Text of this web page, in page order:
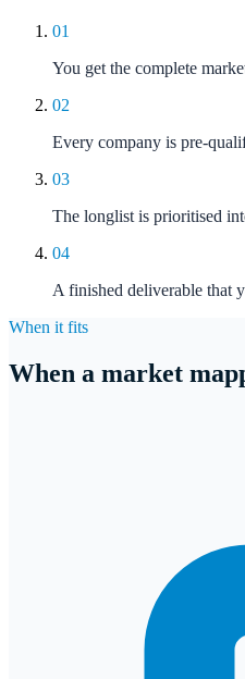
01
You get the complete
02
Every company is pre-
03
The longlist is prioritised
04
A finished deliverable that
When it fits
When a market